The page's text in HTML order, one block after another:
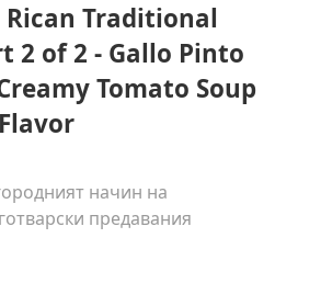
Rican Traditional
2 of 2 - Gallo Pinto
Tomato Soup
начин на
предавания